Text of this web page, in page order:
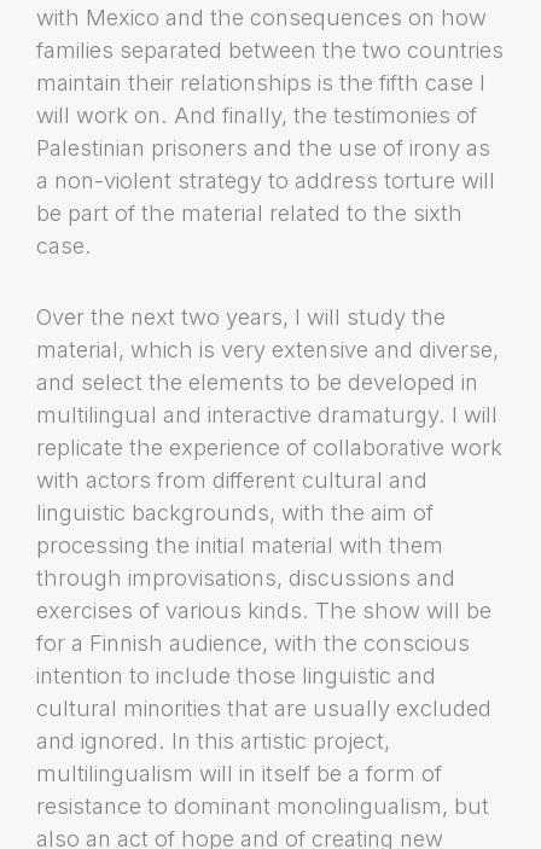
with Mexico and the consequences on how
families separated between the two countries
maintain their relationships is the fifth case I
will work on. And finally, the testimonies of
Palestinian prisoners and the use of irony as
a non-violent strategy to address torture will
be part of the material related to the sixth
case.
Over the next two years, I will study the
material, which is very extensive and diverse,
and select the elements to be developed in
multilingual and interactive dramaturgy. I will
replicate the experience of collaborative work
with actors from different cultural and
linguistic backgrounds, with the aim of
processing the initial material with them
through improvisations, discussions and
exercises of various kinds. The show will be
for a Finnish audience, with the conscious
intention to include those linguistic and
cultural minorities that are usually excluded
and ignored. In this artistic project,
multilingualism will in itself be a form of
resistance to dominant monolingualism, but
also an act of hope and of creating new